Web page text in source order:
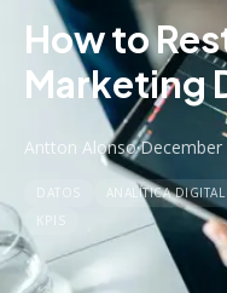
How to
Marketing
Antton Alonso·December
DATOS ANALÍTICA DIGITAL
KPIS